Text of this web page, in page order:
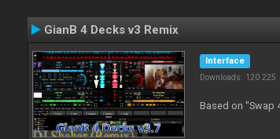
GianB 4 Decks v3 Remix
Interface
Downloads: 120 225
Based on "Swap